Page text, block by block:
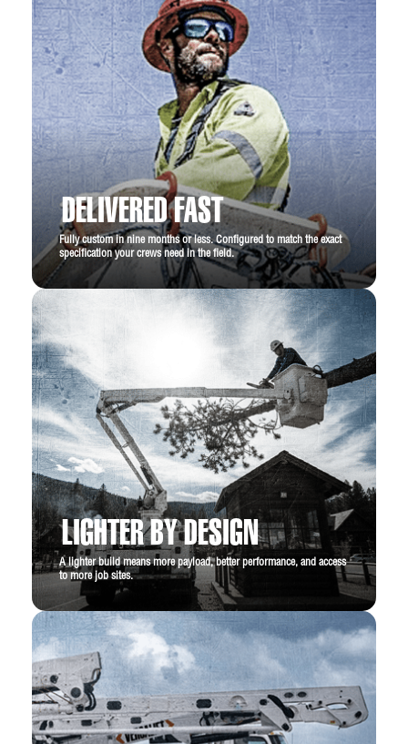
DELIVERED FAST
Fully custom in nine months or less. Configured to match the exact
specification your crews need in the field.
LIGHTER BY DESIGN
A lighter build means more payload, better performance, and access
to more job sites.